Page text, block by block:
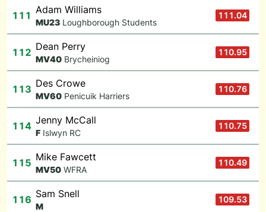
111 Adam Williams
MU23 Loughborough Students
111.04
112 Dean Perry
MV40 Brycheiniog
110.95
113 Des Crowe
MV60 Penicuik Harriers
110.76
114 Jenny McCall
F Islwyn RC
110.75
115 Mike Fawcett
MV50 WFRA
110.49
116 Sam Snell
M
109.53